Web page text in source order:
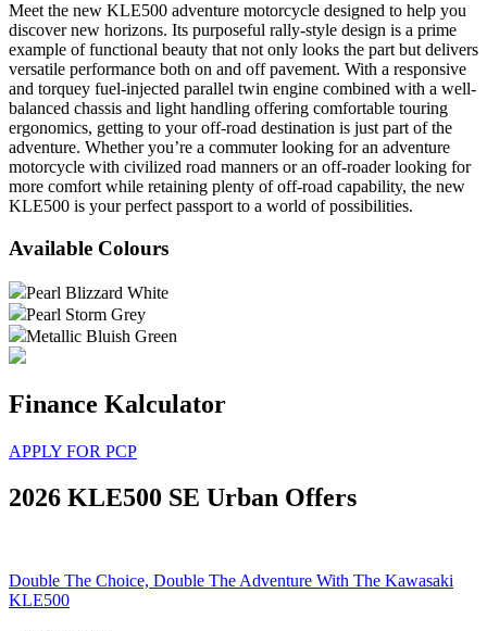
Meet the new KLE500 adventure motorcycle designed to help you
discover new horizons. Its purposeful rally-style design is a prime
example of functional beauty that not only looks the part but delivers
versatile performance both on and off pavement. With a responsive
and torquey fuel-injected parallel twin engine combined with a well-
balanced chassis and light handling offering comfortable touring
ergonomics, getting to your off-road destination is just part of the
adventure. Whether you’re a commuter looking for an adventure
motorcycle with civilized road manners or an off-roader looking for
more comfort while retaining plenty of off-road capability, the new
KLE500 is your perfect passport to a world of possibilities.
Available Colours
Pearl Blizzard White
Pearl Storm Grey
Metallic Bluish Green
Finance Kalculator
APPLY FOR PCP
2026 KLE500 SE Urban Offers
Double The Choice, Double The Adventure With The Kawasaki
KLE500